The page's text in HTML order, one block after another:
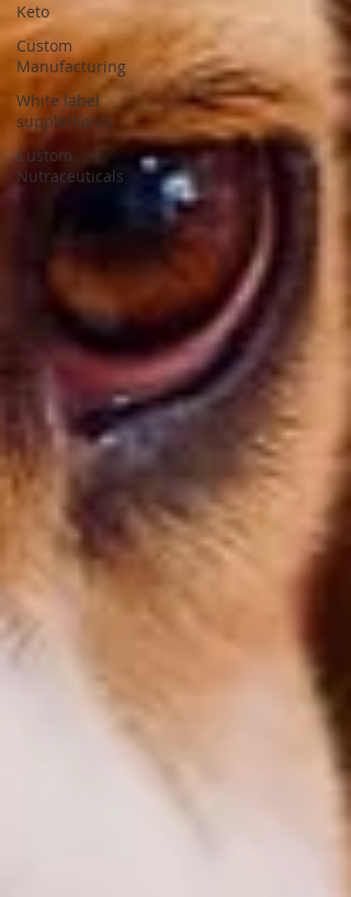
Keto
Custom
Manufacturing
White label
supplements
Custom
Nutraceuticals